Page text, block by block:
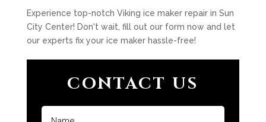
Experience top-notch Viking ice maker repair in Sun
City Center! Don't wait, fill out our form now and let
our experts fix your ice maker hassle-free!
CONTACT US